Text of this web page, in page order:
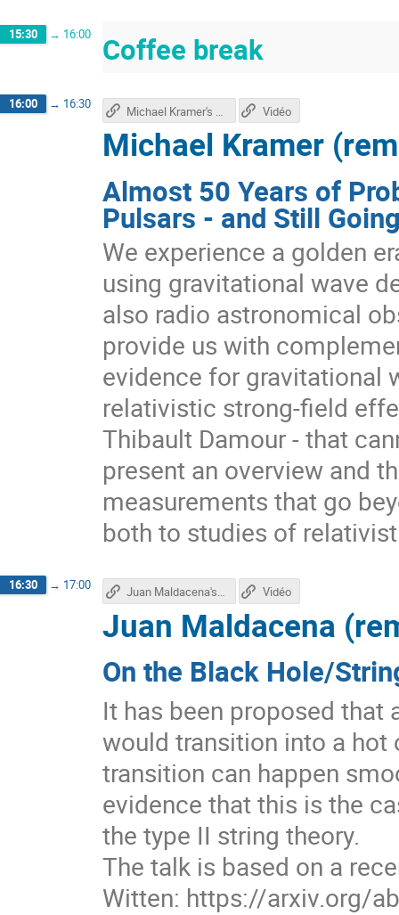
15:30 → 16:00 Coffee break
16:00 → 16:30
Almost 50 Years of
Pulsars - and Still
We experience a golden
using gravitational wave
also radio astronomical
provide us with
evidence for gravitational
relativistic strong-field
Thibault Damour - that
present an overview and
measurements that go
both to studies of
Michael Kramer
Vidéo
16:30 → 17:00
On the Black Hole/
It has been proposed that
would transition into a
transition can happen
evidence that this is the
the type II string theory.
The talk is based on a
Witten: https://arxiv.org/
Juan Maldacena
Juan Maldacena's talk Vidéo